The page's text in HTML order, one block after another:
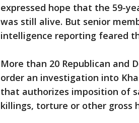
expressed hope that the 59-
was still alive. But senior
intelligence reporting feared
More than 20 Republican and
order an investigation into
that authorizes imposition of
killings, torture or other gross